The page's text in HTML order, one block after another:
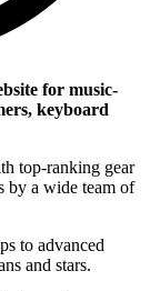
for music-
keyboard
top-ranking gear
by a wide team of
to advanced
and stars.